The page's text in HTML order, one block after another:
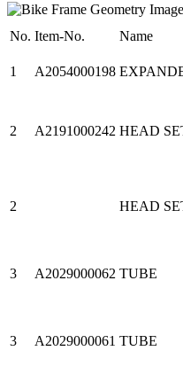
No. Item-No. Name
1
A2054000198
2 A2191000242 HEAD
2 HEAD
3 A2029000062 TUBE
3 A2029000061 TUBE